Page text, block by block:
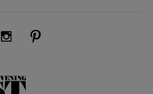
(opens new window)
Us on Twitter (opens new window)
Visit Us on Instagram (opens new
The